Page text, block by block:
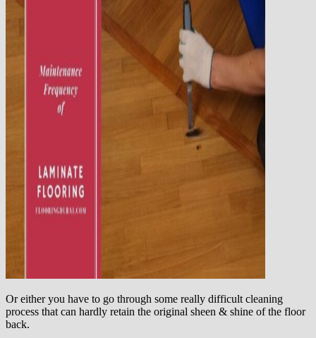
Or either you have to go through some really difficult cleaning
process that can hardly retain the original sheen & shine of the floor
back.